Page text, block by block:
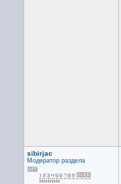
sibirjac
Модератор раздела